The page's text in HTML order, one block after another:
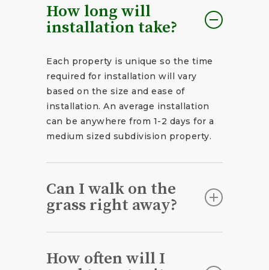
How long will
installation take?
Each property is unique so the time
required for installation will vary
based on the size and ease of
installation. An average installation
can be anywhere from 1-2 days for a
medium sized subdivision property.
Can I walk on the
grass right away?
to water) for about 2-3 weeks after
How often will I